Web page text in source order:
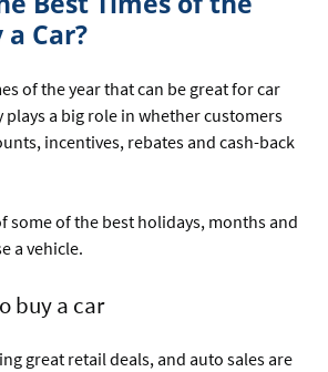
Car?
of the year that can be great for car
plays a big role in whether customers
incentives, rebates and cash-back
some of the best holidays, months and
a vehicle.
buy a car
great retail deals, and auto sales are